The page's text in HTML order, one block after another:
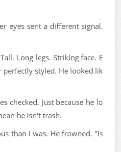
eyes sent a different signal.
Long legs. Striking face. E
perfectly styled. He looked lik
checked. Just because he lo
he isn't trash.
than I was. He frowned. "Is